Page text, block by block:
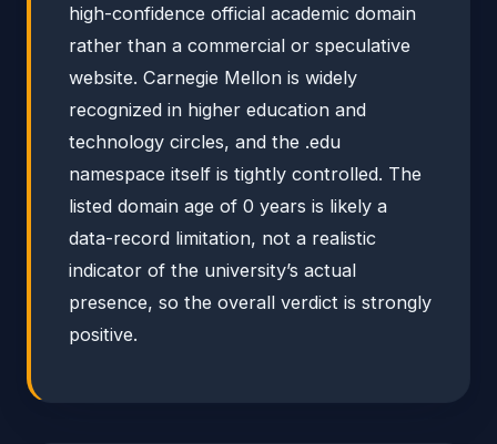
high-confidence official academic domain
rather than a commercial or speculative
website. Carnegie Mellon is widely
recognized in higher education and
technology circles, and the .edu
namespace itself is tightly controlled. The
listed domain age of 0 years is likely a
data-record limitation, not a realistic
indicator of the university’s actual
presence, so the overall verdict is strongly
positive.